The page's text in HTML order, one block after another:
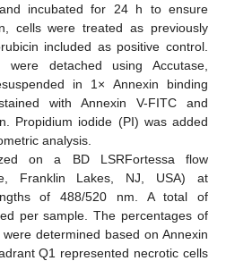
incubated for 24 h to ensure
cells were treated as previously
included as positive control.
were detached using Accutase,
in 1× Annexin binding
with Annexin V-FITC and
Propidium iodide (PI) was added
analysis.
on a BD LSRFortessa flow
Franklin Lakes, NJ, USA) at
of 488/520 nm. A total of
per sample. The percentages of
determined based on Annexin
Q1 represented necrotic cells